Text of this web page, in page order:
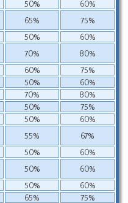
50%
60%
65%
75%
50%
60%
70%
80%
60%
75%
50%
60%
70%
80%
50%
75%
50%
60%
55%
67%
50%
60%
50%
60%
50%
60%
65%
75%